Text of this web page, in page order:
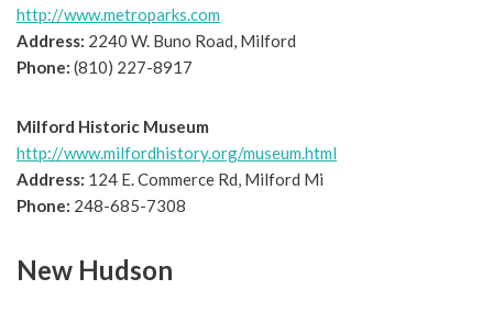
http://www.metroparks.com
Address: 2240 W. Buno Road, Milford
Phone: (810) 227-8917
Milford Historic Museum
http://www.milfordhistory.org/museum.html
Address: 124 E. Commerce Rd, Milford Mi
Phone: 248-685-7308
New Hudson